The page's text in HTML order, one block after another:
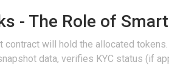
- The Role of
contract will hold the allocated
data, verifies KYC status (if